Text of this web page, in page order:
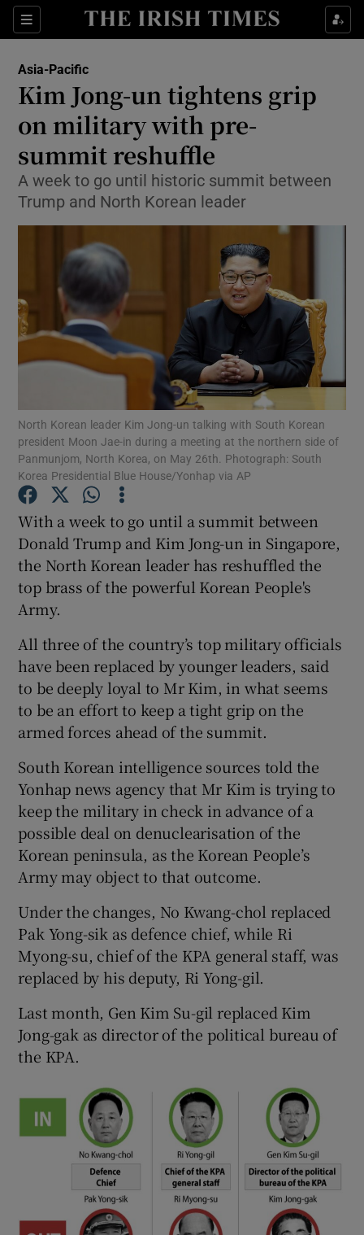
Sections
Show Culture sub sections
Show Technology sub sections
Show Science sub sections
Show Motors sub sections
Show Podcasts sub sections
Show Gaeilge sub sections
Show History sub sections
Show Sponsored sub sections
Asia-Pacific
Kim Jong-un tightens grip
on military with pre-
summit reshuffle
A week to go until historic summit between
Trump and North Korean leader
North Korean leader Kim Jong-un talking with South Korean
president Moon Jae-in during a meeting at the northern side of
Panmunjom, North Korea, on May 26th. Photograph: South
Korea Presidential Blue House/Yonhap via AP
With a week to go until a summit between
Donald Trump and Kim Jong-un in Singapore,
the North Korean leader has reshuffled the
top brass of the powerful Korean People's
Army.
All three of the country’s top military officials
have been replaced by younger leaders, said
to be deeply loyal to Mr Kim, in what seems
to be an effort to keep a tight grip on the
armed forces ahead of the summit.
South Korean intelligence sources told the
Yonhap news agency that Mr Kim is trying to
keep the military in check in advance of a
possible deal on denuclearisation of the
Korean peninsula, as the Korean People’s
Army may object to that outcome.
Under the changes, No Kwang-chol replaced
Pak Yong-sik as defence chief, while Ri
Myong-su, chief of the KPA general staff, was
replaced by his deputy, Ri Yong-gil.
Last month, Gen Kim Su-gil replaced Kim
Jong-gak as director of the political bureau of
the KPA.